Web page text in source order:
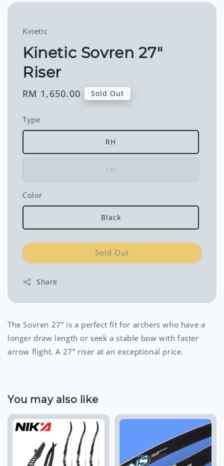
Kinetic
Kinetic Sovren 27"
Riser
Regular
RM 1,650.00 Sold Out
Type
RH
LH
Color
Black
Sold Out
Share
The Sovren 27” is a perfect fit for archers who have a
longer draw length or seek a stable bow with faster
arrow flight. A 27” riser at an exceptional price.
You may also like